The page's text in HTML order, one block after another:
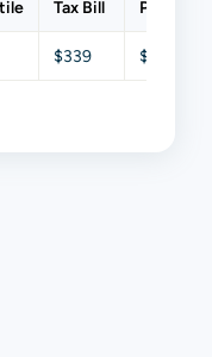
Tax Bill
$339 $538